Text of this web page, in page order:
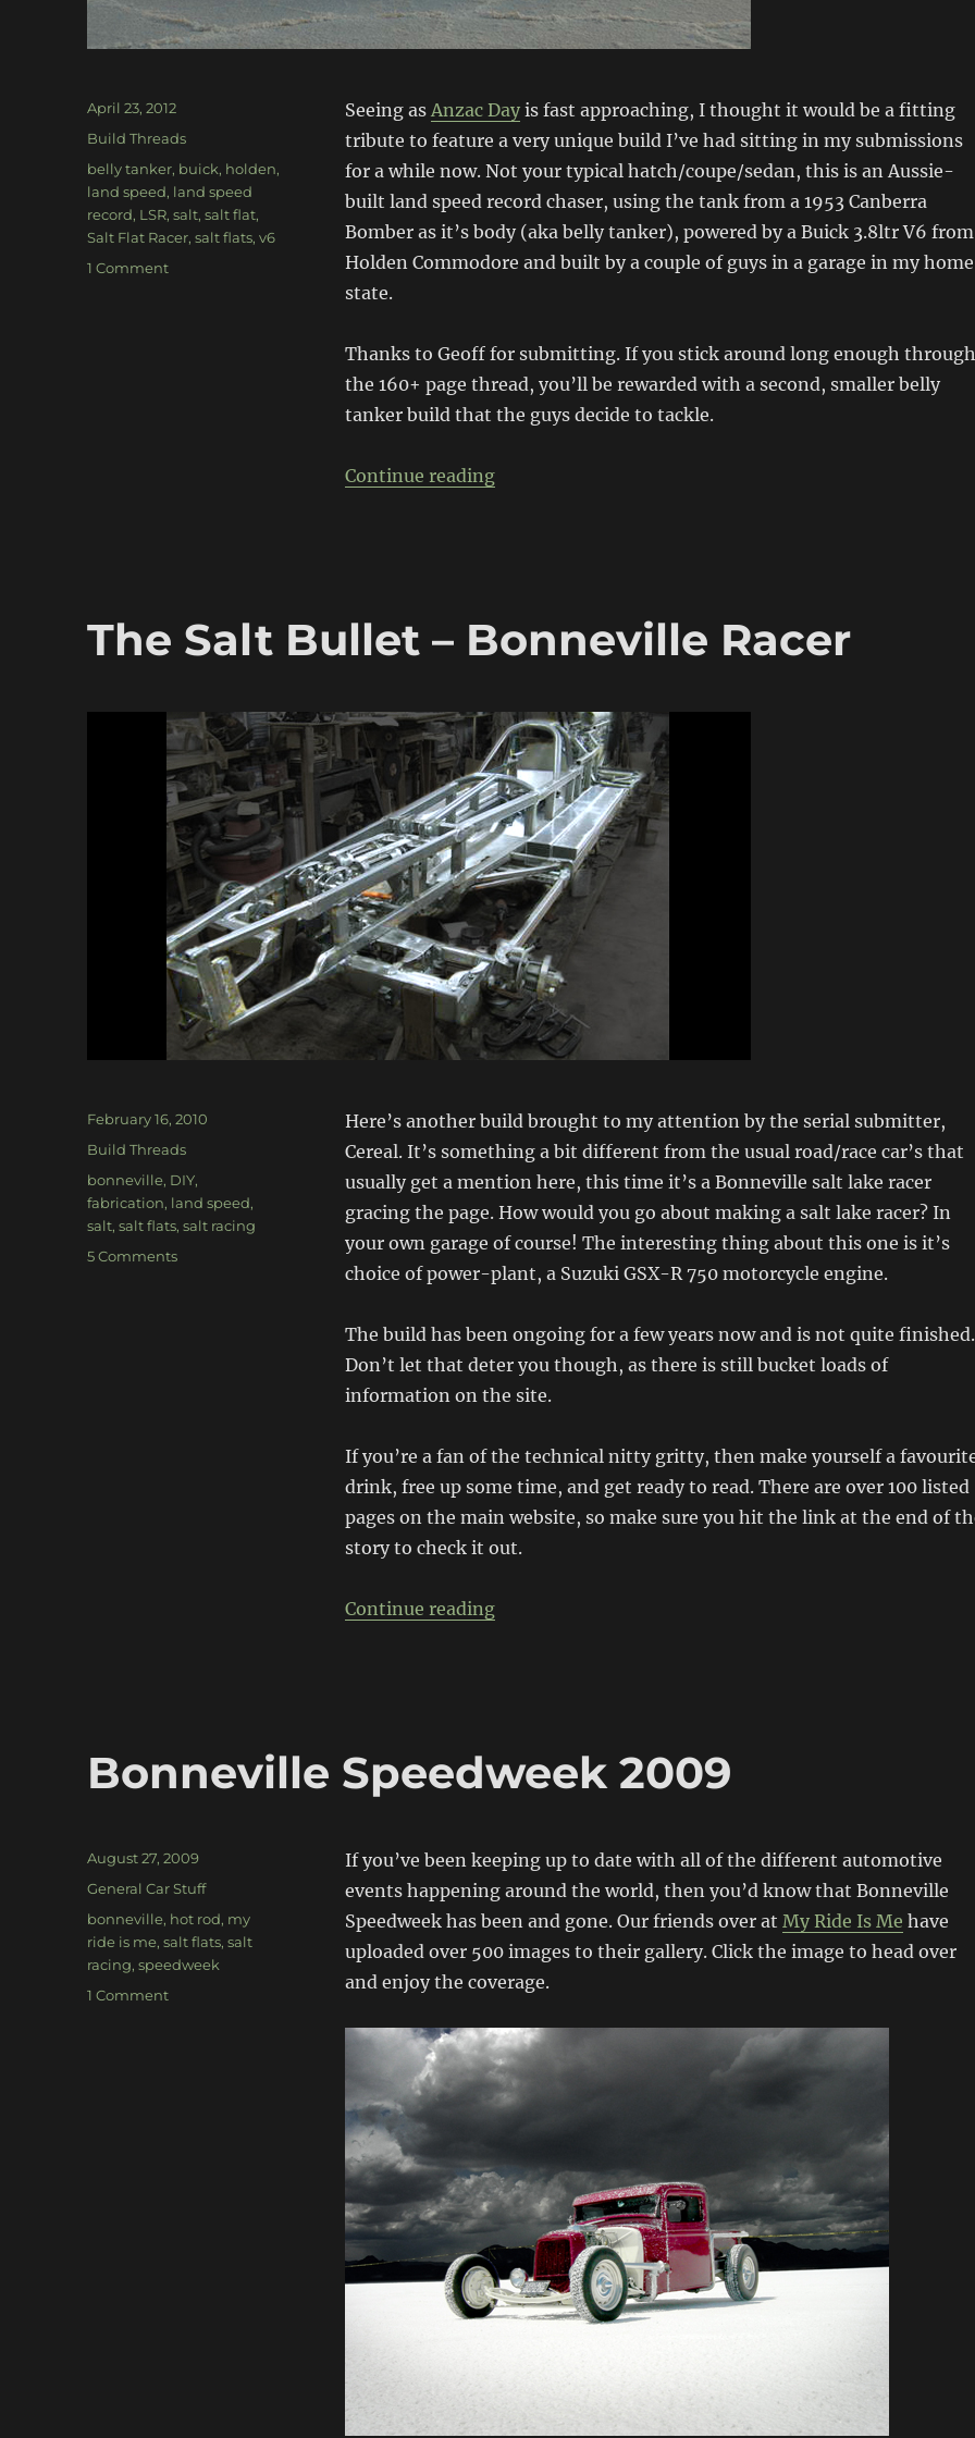
Seeing as Anzac Dayis fast approaching, I thought it would be a fitting
tribute to feature a very unique build I’ve had sitting in my submissions
for a while now. Not your typical hatch/coupe/sedan, this is an Aussie-
built land speed record chaser, using the tank from a 1953 Canberra
Bomber as it’s body (aka belly tanker), powered by a Buick 3.8ltr V6
Holden Commodore and built by a couple of guys in a garage in my home
state.
Thanks to Geoff for submitting. If you stick around long enough through
the 160+ page thread, you’ll be rewarded with a second, smaller belly
tanker build that the guys decide to tackle.
Continue reading“Spirit of Sunshine”
Posted
April 23, 2012
Categories
Build Threads
Tags
belly tanker, buick, holden,
land speed, land speed
record, LSR,salt,salt flat,
Salt Flat Racer,salt flats,v6
1 Commenton
The Salt Bullet – Bonneville Racer
Here’s another build brought to my attention by the serial submitter,
Cereal. It’s something a bit different from the usual road/race car’s that
usually get a mention here, this time it’s a Bonneville salt lake racer
gracing the page. How would you go about making a salt lake racer? In
your own garage of course! The interesting thing about this one is it’s
choice of power-plant, a Suzuki GSX-R 750 motorcycle engine.
The build has been ongoing for a few years now and is not quite finished.
Don’t let that deter you though, as there is still bucket loads of
information on the site.
If you’re a fan of the technical nitty gritty, then make yourself a
drink, free up some time, and get ready to read. There are over 100 listed
pages on the main website, so make sure you hit the link at the end of
story to check it out.
Continue reading“The Salt Bullet – Bonneville Racer”
Posted
February 16, 2010
Categories
Build Threads
Tags
bonneville, DIY,
fabrication, land speed,
salt,salt flats,salt racing
5 Commentson
Bonneville Speedweek 2009
If you’ve been keeping up to date with all of the different automotive
events happening around the world, then you’d know that Bonneville
Speedweek has been and gone. Our friends over at My Ride Is Me have
uploaded over 500 images to their gallery. Click the image to head over
and enjoy the coverage.
Posted
August 27, 2009
Categories
General Car Stuff
Tags
bonneville, hot rod, my
ride is me,salt flats,salt
racing,speedweek
1 Commenton